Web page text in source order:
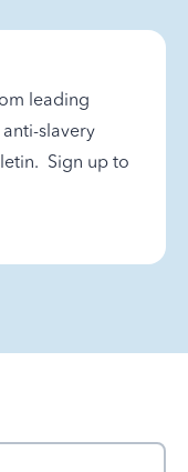
leading
slavery
Sign up to